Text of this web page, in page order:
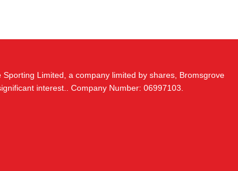
Limited, a company limited by shares, Bromsgrove
interest.. Company Number: 06997103.